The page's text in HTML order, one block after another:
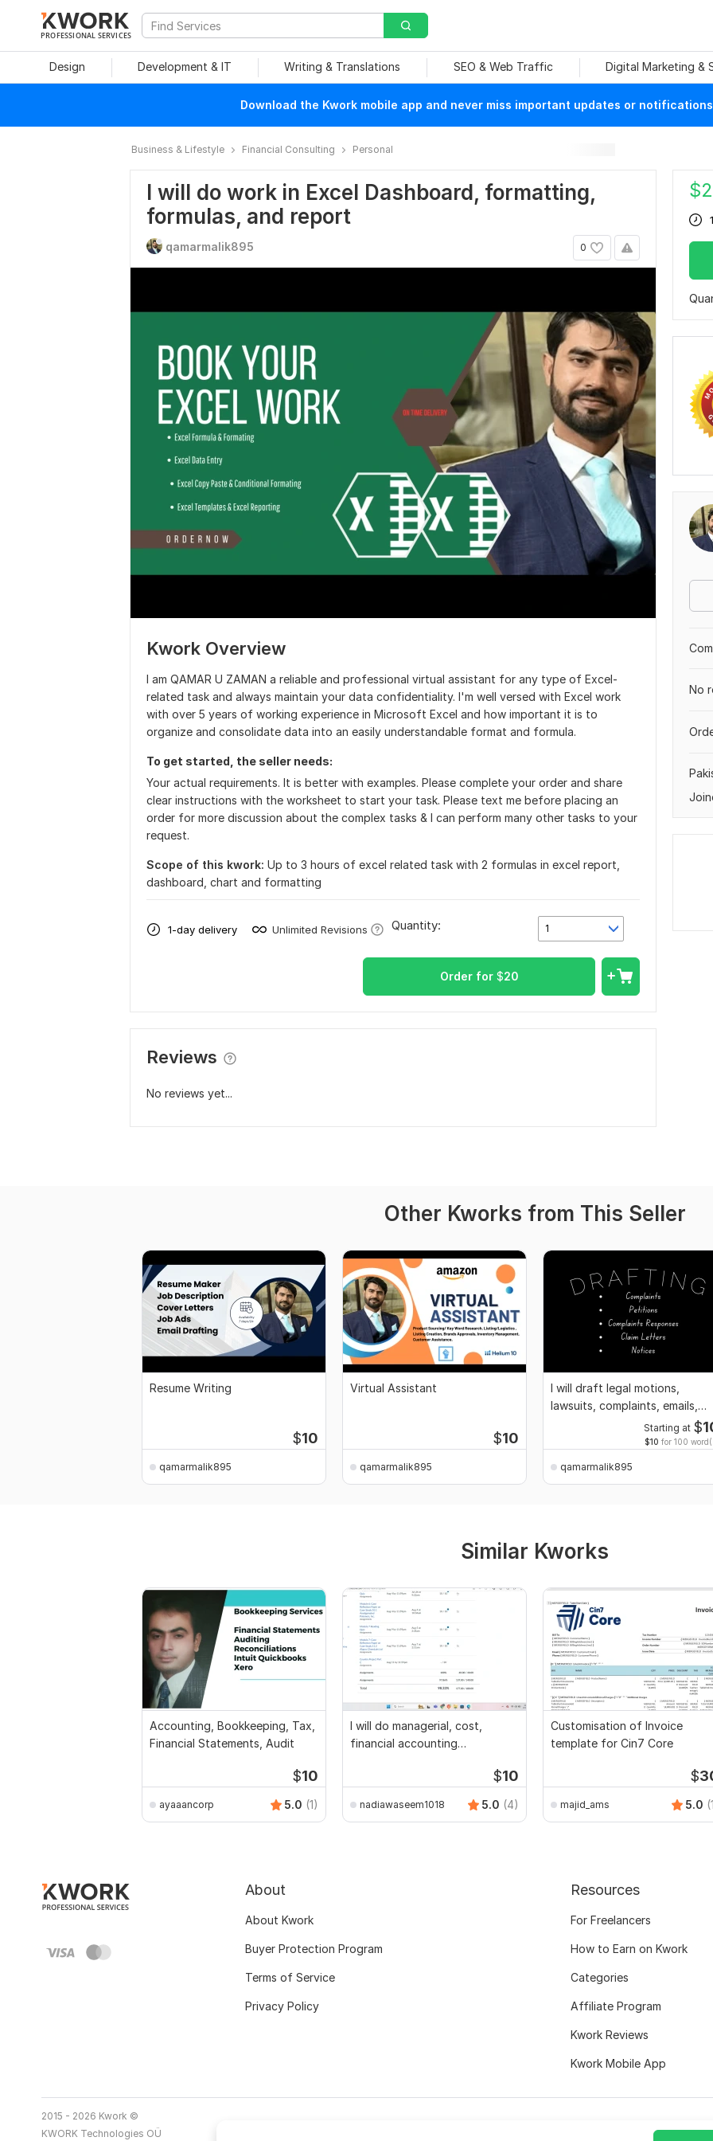
PROFESSIONAL SERVICES
Design Development & IT Writing & Translations SEO & Web Traffic Digital Marketing &
Download the Kwork mobile app and never miss important updates or
Business & Lifestyle Financial Consulting Personal
I will do work in Excel Dashboard, formatting,
formulas, and report
0
qamarmalik895
Kwork Overview
I am QAMAR U ZAMAN a reliable and professional virtual assistant for any type of Excel-
related task and always maintain your data confidentiality. I'm well versed with Excel work
with over 5 years of working experience in Microsoft Excel and how important it is to
organize and consolidate data into an easily understandable format and formula.
To get started, the seller needs:
Your actual requirements. It is better with examples. Please complete your order and share
clear instructions with the worksheet to start your task. Please text me before placing an
order for more discussion about the complex tasks & I can perform many other tasks to your
request.
Scope of this kwork: Up to 3 hours of excel related task with 2 formulas in excel report,
dashboard, chart and formatting
1-day delivery Unlimited Revisions 1
Quantity:
Order for $20
Reviews
No reviews yet...
$
No
Other Kworks from This Seller
Resume Writing
$10
qamarmalik895
Virtual Assistant
$10
qamarmalik895
I will draft legal motions,
lawsuits, complaints, emails,
Starting at $
$10 for 100
qamarmalik895
Similar Kworks
Accounting, Bookkeeping, Tax,
Financial Statements, Audit
$10
ayaaancorp 5.0 (1)
I will do managerial, cost,
financial accounting
$10
nadiawaseem1018 5.0 (4)
Customisation of Invoice
template for Cin7 Core
$
majid_ams 5.0
About
About Kwork
Buyer Protection Program
Terms of Service
Privacy Policy
Resources
For Freelancers
How to Earn on Kwork
Categories
Affiliate Program
Kwork Reviews
Kwork Mobile App
2015 - 2026 Kwork ©
KWORK Technologies OÜ